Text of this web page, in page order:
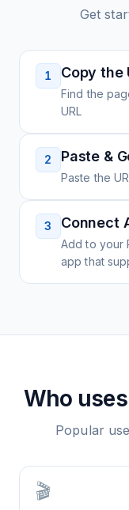
Get
1 Copy the
Find the
URL
2 Paste &
Paste the
3 Connect
Add to your
app that
Who uses
Popular
🎬